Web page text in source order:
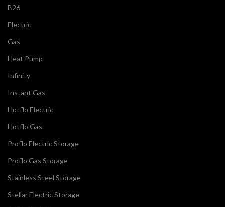
B26
Electric
Gas
Heat Pump
Infinity
Instant Gas
Hotflo Electric
Hotflo Gas
Proflo Electric Storage
Proflo Gas Storage
Stainless Steel Storage
Stellar Electric Storage